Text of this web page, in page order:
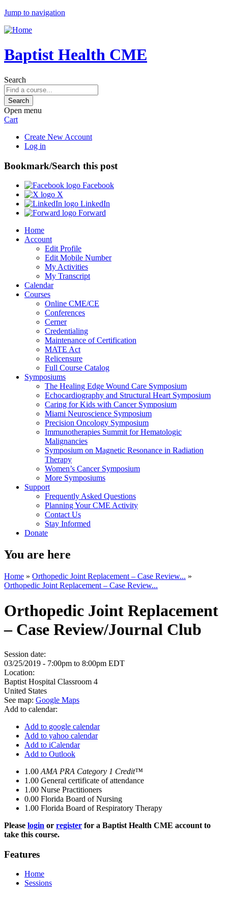
Jump to navigation
Baptist Health CME
Search
Open menu
Cart
Create New Account
Log in
Bookmark/Search this post
Facebook
X
LinkedIn
Forward
Home
Account
Edit Profile
Edit Mobile Number
My Activities
My Transcript
Calendar
Courses
Online CME/CE
Conferences
Cerner
Credentialing
Maintenance of Certification
MATE Act
Relicensure
Full Course Catalog
Symposiums
The Healing Edge Wound Care Symposium
Echocardiography and Structural Heart Symposium
Caring for Kids with Cancer Symposium
Miami Neuroscience Symposium
Precision Oncology Symposium
Immunotherapies Summit for Hematologic
Malignancies
Symposium on Magnetic Resonance in Radiation
Therapy
Women’s Cancer Symposium
More Symposiums
Support
Frequently Asked Questions
Planning Your CME Activity
Contact Us
Stay Informed
Donate
You are here
Home » Orthopedic Joint Replacement – Case Review... »
Orthopedic Joint Replacement – Case Review...
Orthopedic Joint Replacement
– Case Review/Journal Club
Session date:
03/25/2019 - 7:00pm to 8:00pm EDT
Location:
Baptist Hospital Classroom 4
United States
See map: Google Maps
Add to calendar:
Add to google calendar
Add to yahoo calendar
Add to iCalendar
Add to Outlook
1.00 AMA PRA Category 1 Credit™
1.00 General certificate of attendance
1.00 Nurse Practitioners
0.00 Florida Board of Nursing
1.00 Florida Board of Respiratory Therapy
Please login or register for a Baptist Health CME account to
take this course.
Features
Home
Sessions